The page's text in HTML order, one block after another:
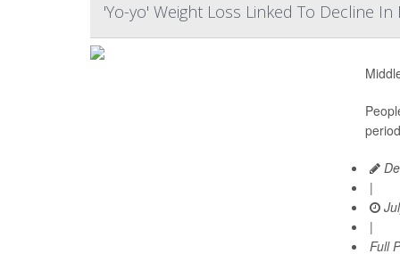
'Yo-yo' Weight Loss Linked To Decline
|
|
Full